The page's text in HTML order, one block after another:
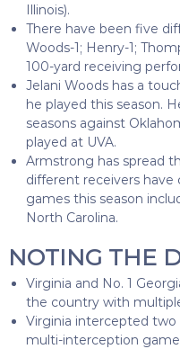
Illinois).
There have been five
Woods-1; Henry-1;
100-yard receiving
Jelani Woods has a
he played this season.
seasons against
played at UVA.
Armstrong has spread
different receivers have
games this season
North Carolina.
NOTING THE
Virginia and No. 1
the country with
Virginia intercepted two
multi-interception